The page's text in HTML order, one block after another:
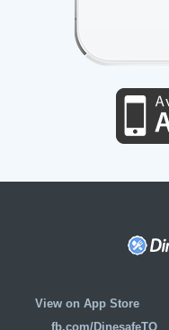
View on App Store
fb.com/DinesafeTO